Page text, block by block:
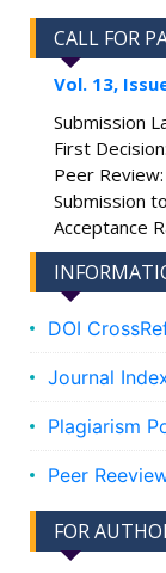
CALL FOR
Vol. 13,
Submission
First
Peer
Submission
Acceptance
DOI
Journal
Plagiarism
Peer
FOR